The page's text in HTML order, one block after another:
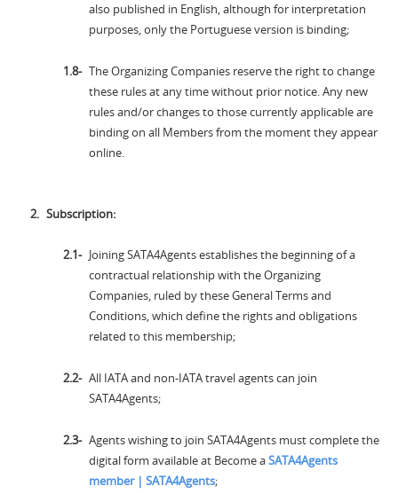
also published in English, although for interpretation
purposes, only the Portuguese version is binding;
The Organizing Companies reserve the right to change
these rules at any time without prior notice. Any new
rules and/or changes to those currently applicable are
binding on all Members from the moment they appear
online.
Subscription:
Joining SATA4Agents establishes the beginning of a
contractual relationship with the Organizing
Companies, ruled by these General Terms and
Conditions, which define the rights and obligations
related to this membership;
All IATA and non-IATA travel agents can join
SATA4Agents;
Agents wishing to join SATA4Agents must complete the
digital form available at Become aSATA4Agents
member | SATA4Agents;